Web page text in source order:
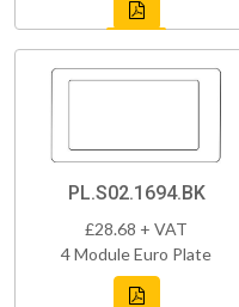
PL.S02.1694.BK
£28.68 + VAT
4 Module Euro Plate